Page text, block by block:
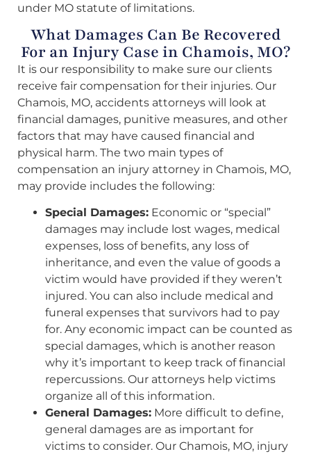
under MO statute of limitations.
What Damages Can Be Recovered
For an Injury Case in Chamois, MO?
It is our responsibility to make sure our clients
receive fair compensation for their injuries. Our
Chamois, MO, accidents attorneys will look at
financial damages, punitive measures, and other
factors that may have caused financial and
physical harm. The two main types of
compensation an injury attorney in Chamois, MO,
may provide includes the following:
Special Damages: Economic or “special”
damages may include lost wages, medical
expenses, loss of benefits, any loss of
inheritance, and even the value of goods a
victim would have provided if they weren’t
injured. You can also include medical and
funeral expenses that survivors had to pay
for. Any economic impact can be counted as
special damages, which is another reason
why it’s important to keep track of financial
repercussions. Our attorneys help victims
organize all of this information.
General Damages: More difficult to define,
general damages are as important for
victims to consider. Our Chamois, MO, injury